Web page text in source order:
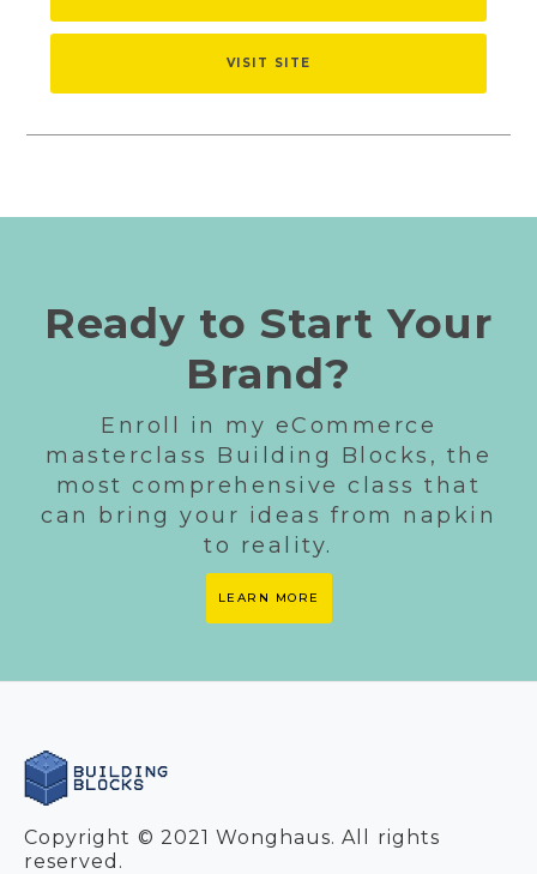
VISIT SITE
Ready to Start Your
Brand?
Enroll in my eCommerce
masterclass Building Blocks, the
most comprehensive class that
can bring your ideas from napkin
to reality.
LEARN MORE
Copyright © 2021 Wonghaus. All rights
reserved.